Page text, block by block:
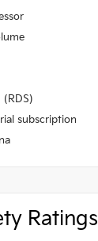
(RDS)
subscription
Ratings